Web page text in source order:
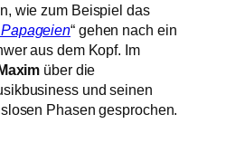
wie zum Beispiel das
“ gehen nach ein
aus dem Kopf. Im
Maxim über die
und seinen
Phasen gesprochen.